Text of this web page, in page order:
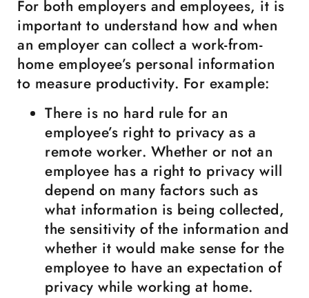
For both employers and employees, it is
important to understand how and when
an employer can collect a work-from-
home employee’s personal information
to measure productivity. For example:
There is no hard rule for an
employee’s right to privacy as a
remote worker. Whether or not an
employee has a right to privacy will
depend on many factors such as
what information is being collected,
the sensitivity of the information and
whether it would make sense for the
employee to have an expectation of
privacy while working at home.